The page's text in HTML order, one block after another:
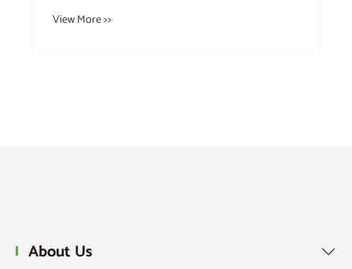
View More >>
About Us 